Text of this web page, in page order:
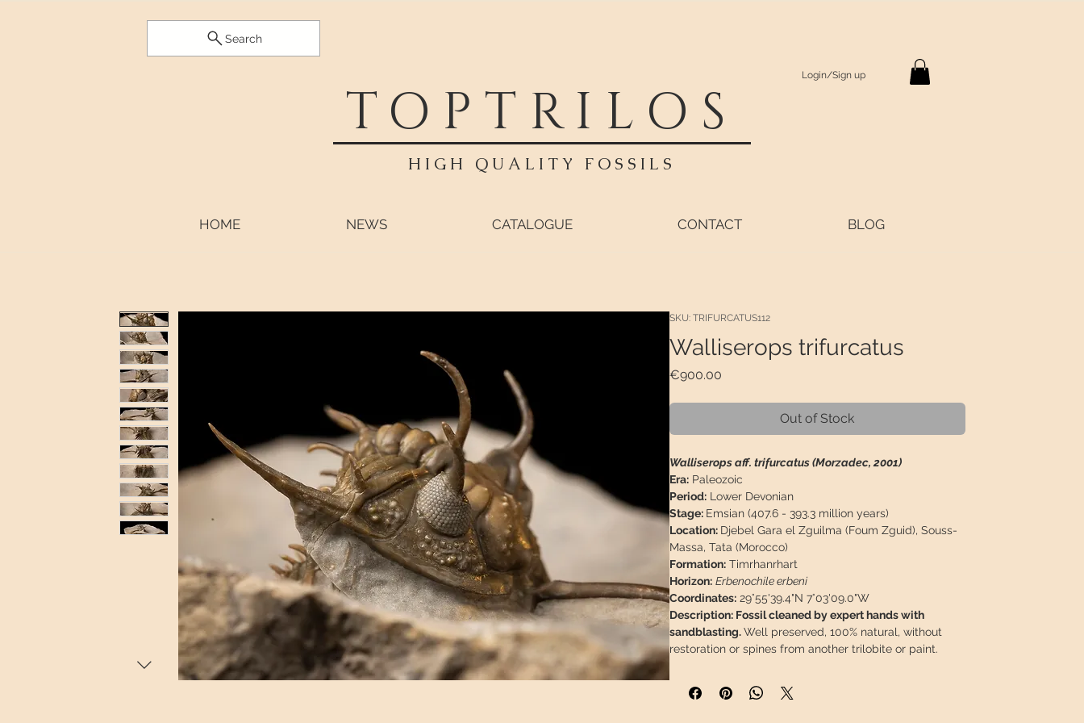
Search
TOPTRILOS
HIGH QUALITY FOSSILS
Login/Sign up
HOME NEWS CATALOGUE CONTACT BLOG
SKU: TRIFURCATUS112
Walliserops trifurcatus
€900.00Price
Out of Stock
Walliserops aff. trifurcatus (Morzadec, 2001)
Era:Paleozoic
Period:Lower Devonian
Stage: Emsian (407.6 - 393.3 million years)
Location: Djebel Gara el Zguilma (Foum Zguid), Souss-
Massa, Tata (Morocco)
Formation:Timrhanrhart
Horizon: Erbenochile erbeni
Coordinates:29°55'39.4"N 7°03'09.0"W
Description: Fossil cleaned by expert hands with
sandblasting.Well preserved, 100% natural, without
restoration or spines from another trilobite or paint.
Matrix Measurements:
0,98"